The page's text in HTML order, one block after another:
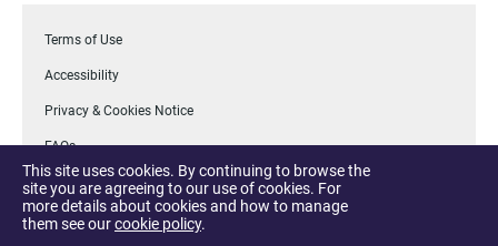
This site uses cookies. By continuing to browse the
site you are agreeing to our use of cookies. For
more details about cookies and how to manage
them see ourcookie policy.
Terms of Use
Accessibility
Privacy & Cookies Notice
FAQs
.Temasek
Report a Vulnerability